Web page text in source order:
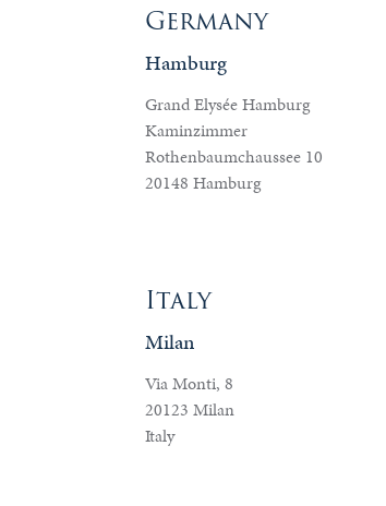
Germany
Hamburg
Grand Elysée Hamburg
Kaminzimmer
Rothenbaumchaussee 10
20148 Hamburg
Italy
Milan
Via Monti, 8
20123 Milan
Italy